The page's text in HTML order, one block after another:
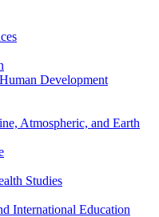
Development
Atmospheric, and Earth
Studies
International Education